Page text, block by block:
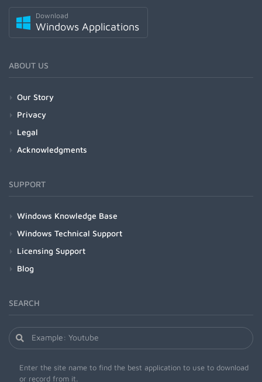
Download
Windows Applications
ABOUT US
Our Story
Privacy
Legal
Acknowledgments
SUPPORT
Windows Knowledge Base
Windows Technical Support
Licensing Support
Blog
SEARCH
Enter the site name to find the best application to use to download
or record from it.